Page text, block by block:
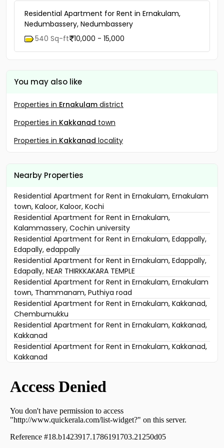
Residential Apartment for Rent in Ernakulam,
Nedumbassery, Nedumbassery
540 Sq-ft 10,000 - 15,000
You may also like
Properties in Ernakulam district
Properties in Kakkanad town
Properties in Kakkanad locality
Nearby Properties
Residential Apartment for Rent in Ernakulam, Ernakulam
town, Kaloor, Kaloor, Kochi
Residential Apartment for Rent in Ernakulam,
Kalammassery, Cochin university
Residential Apartment for Rent in Ernakulam, Edappally,
Edapally, edappally
Residential Apartment for Rent in Ernakulam, Edappally,
Edapally, NEAR THIRKKAKARA TEMPLE
Residential Apartment for Rent in Ernakulam, Ernakulam
town, Thammanam, Puthiya road
Residential Apartment for Rent in Ernakulam, Kakkanad,
Chembumukku
Residential Apartment for Rent in Ernakulam, Kakkanad,
Kakkanad
Residential Apartment for Rent in Ernakulam, Kakkanad,
Kakkanad
Residential Apartment for Rent in Ernakulam, Ernakulam
Residential Apartment for Rent in Ernakulam, Kakkanad,
Kakkanad
Residential Apartment for Rent in Ernakulam, Ernakulam